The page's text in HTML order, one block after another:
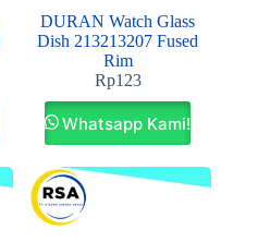
DURAN Watch Glass
Dish 213213207 Fused
Rim
Rp123
Whatsapp Kami!